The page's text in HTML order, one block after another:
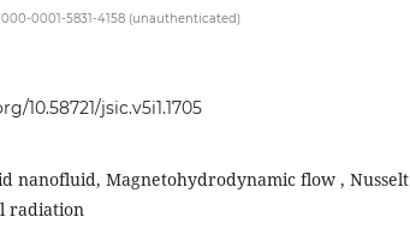
0001-5831-4158 (unauthenticated)
10.58721/jsic.v5i1.1705
nanofluid, Magnetohydrodynamic flow , Nusselt
radiation